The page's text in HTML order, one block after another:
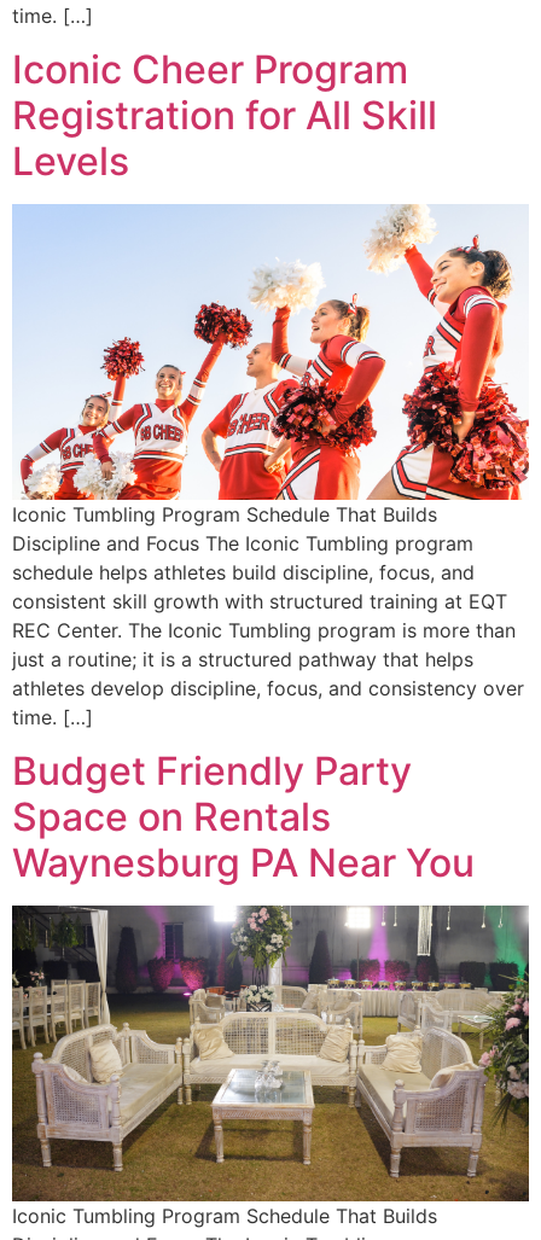
time. […]
Iconic Cheer Program
Registration for All Skill
Levels
Iconic Tumbling Program Schedule That Builds
Discipline and Focus The Iconic Tumbling program
schedule helps athletes build discipline, focus, and
consistent skill growth with structured training at EQT
REC Center. The Iconic Tumbling program is more than
just a routine; it is a structured pathway that helps
athletes develop discipline, focus, and consistency over
time. […]
Budget Friendly Party
Space on Rentals
Waynesburg PA Near You
Iconic Tumbling Program Schedule That Builds